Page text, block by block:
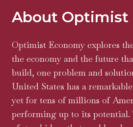
About Optimist
Optimist Economy explores
the economy and the future
build, one problem and
United States has a
yet for tens of millions of
performing up to its